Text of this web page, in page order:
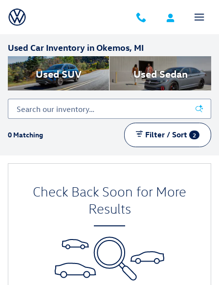
Used Car Inventory in Okemos, MI
Used SUV Used Sedan
0 Matching Filter / Sort 2
Check Back Soon for More
Results